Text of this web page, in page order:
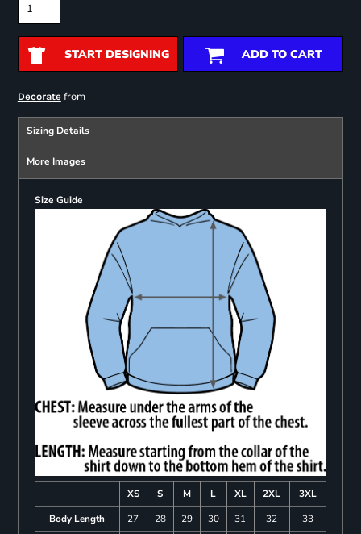
START DESIGNING ADD TO CART
Decoratefrom
Sizing Details
More Images
Size Guide
XS S M L XL 2XL
3XL
Body Length
27 28 29 30 31 32
33